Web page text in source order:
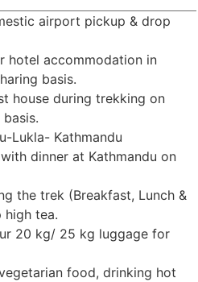
airport pickup & drop
hotel accommodation in
basis.
house during trekking on
Lukla- Kathmandu
dinner at Kathmandu on
the trek (Breakfast, Lunch &
high tea.
20 kg/ 25 kg luggage for
food, drinking hot